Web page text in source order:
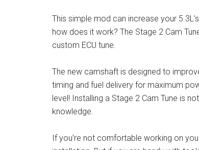
This simple mod can increase your
how does it work? The Stage 2 Cam
custom ECU tune.
The new camshaft is designed to
timing and fuel delivery for maximum
level! Installing a Stage 2 Cam Tune is
knowledge.
If you’re not comfortable working on